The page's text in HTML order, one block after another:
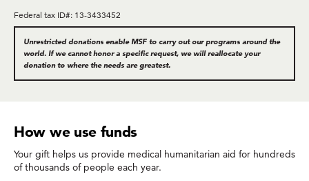
Federal tax ID#: 13-3433452
Unrestricted donations enable MSF to carry out our programs around the
world. If we cannot honor a specific request, we will reallocate your
donation to where the needs are greatest.
How we use funds
Your gift helps us provide medical humanitarian aid for hundreds
of thousands of people each year.